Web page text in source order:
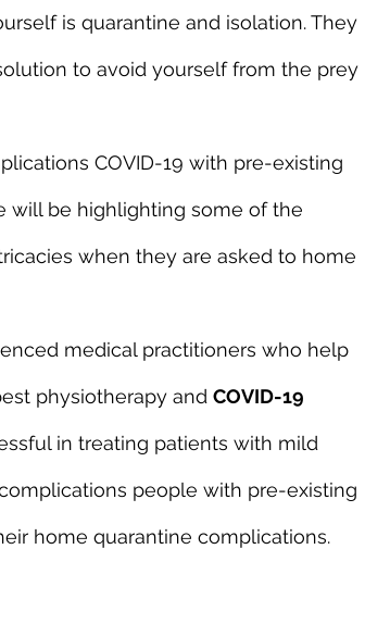
is quarantine and isolation. They
to avoid yourself from the prey
COVID-19 with pre-existing
will be highlighting some of the
when they are asked to home
medical practitioners who help
physiotherapy and COVID-19
in treating patients with mild
people with pre-existing
home quarantine complications.